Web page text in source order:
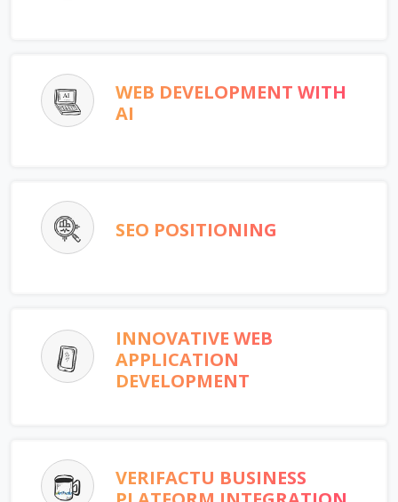
WEB DEVELOPMENT WITH
AI
SEO POSITIONING
INNOVATIVE WEB
APPLICATION
DEVELOPMENT
VERIFACTU BUSINESS